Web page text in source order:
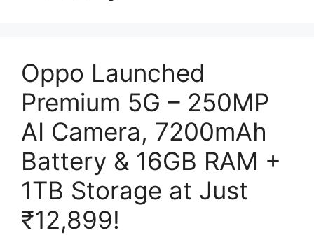
Oppo Launched
Premium 5G – 250MP
AI Camera, 7200mAh
Battery & 16GB RAM +
1TB Storage at Just
₹12,899!